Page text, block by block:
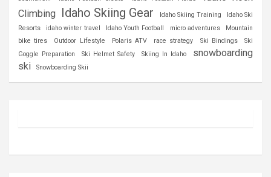
Climbing Idaho Skiing Gear Idaho Skiing Training
Idaho Ski
Resorts
idaho winter travel Idaho Youth Football micro adventures
Mountain
bike tires
Outdoor Lifestyle Polaris ATV race strategy Ski Bindings
Ski
Goggle Preparation
Ski Helmet Safety Skiing In Idaho
snowboarding
ski
Snowboarding Skii